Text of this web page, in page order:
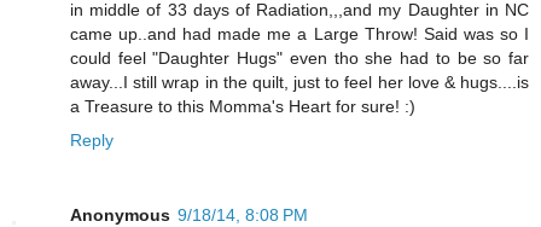
in middle of 33 days of Radiation,,,and my Daughter in NC
came up..and had made me a Large Throw! Said was so I
could feel "Daughter Hugs" even tho she had to be so far
away...I still wrap in the quilt, just to feel her love & hugs....is
a Treasure to this Momma's Heart for sure! :)
Reply
Anonymous 9/18/14, 8:08 PM